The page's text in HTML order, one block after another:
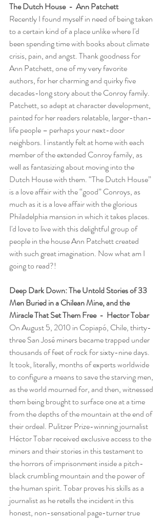
The Dutch House  -  Ann Patchett
Recently I found myself in need of being taken
to a certain kind of a place unlike where I'd
been spending time with books about climate
crisis, pain, and angst. Thank goodness for
Ann Patchett, one of my very favorite
authors, for her charming and quirky five
decades-long story about the Conroy family.
Patchett, so adept at character development,
painted for her readers relatable, larger-than-
life people – perhaps your next-door
neighbors. I instantly felt at home with each
member of the extended Conroy family, as
well as fantasizing about moving into the
Dutch House with them. “The Dutch House”
is a love affair with the “good” Conroys, as
much as it is a love affair with the glorious
Philadelphia mansion in which it takes places.
I'd love to live with this delightful group of
people in the house Ann Patchett created
with such great imagination. Now what am I
going to read?!
Deep Dark Down: The Untold Stories of 33
Men Buried in a Chilean Mine, and the
Miracle That Set Them Free  -  Hector Tobar
On August 5, 2010 in Copiapó, Chile, thirty-
three San José miners became trapped under
thousands of feet of rock for sixty-nine days.
It took, literally, months of experts worldwide
to configure a means to save the starving men,
as the world mourned for, and then, witnessed
them being brought to surface one at a time
from the depths of the mountain at the end of
their ordeal. Pulitzer Prize-winning journalist
Héctor Tobar received exclusive access to the
miners and their stories in this testament to
the horrors of imprisonment inside a pitch-
black crumbling mountain and the power of
the human spirit. Tobar proves his skills as a
journalist as he retells the incident in this
honest, non-sensational page-turner true